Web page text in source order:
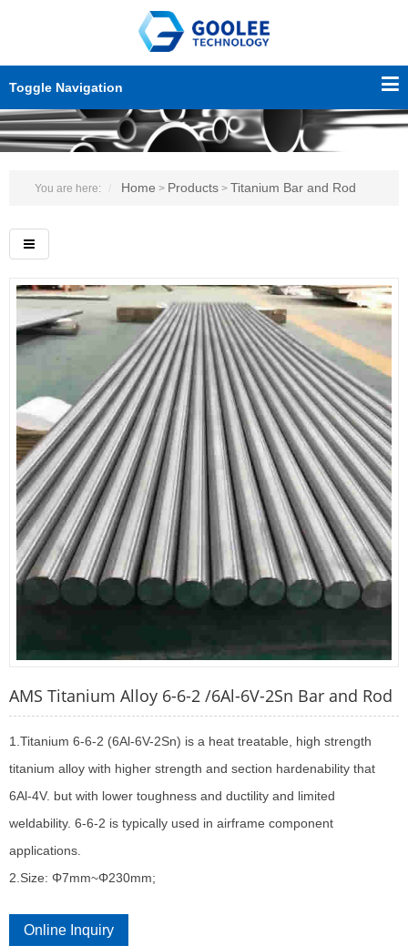
Toggle Navigation
You are here: Home > Products > Titanium Bar and Rod
AMS Titanium Alloy 6-6-2 /6Al-6V-2Sn Bar and Rod
1.Titanium 6-6-2 (6Al-6V-2Sn) is a heat treatable, high strength
titanium alloy with higher strength and section hardenability that
6Al-4V. but with lower toughness and ductility and limited
weldability. 6-6-2 is typically used in airframe component
applications.
2.Size: Φ7mm~Φ230mm;
Online Inquiry